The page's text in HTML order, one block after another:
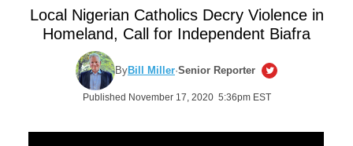
Local Nigerian Catholics Decry Violence in
Homeland, Call for Independent Biafra
ByBill Miller·Senior Reporter
Published November 17, 2020 5:36pm EST